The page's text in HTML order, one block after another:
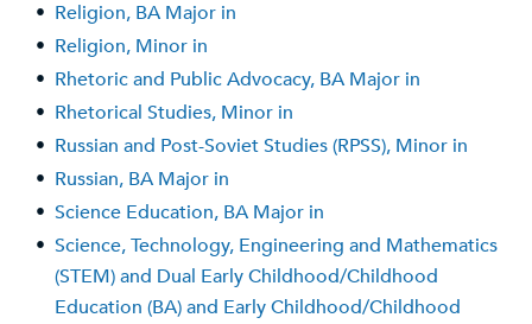
• Religion, BA Major in
• Religion, Minor in
• Rhetoric and Public Advocacy, BA Major in
• Rhetorical Studies, Minor in
• Russian and Post-Soviet Studies (RPSS), Minor in
• Russian, BA Major in
• Science Education, BA Major in
• Science, Technology, Engineering and Mathematics
(STEM) and Dual Early Childhood/Childhood
Education (BA) and Early Childhood/Childhood